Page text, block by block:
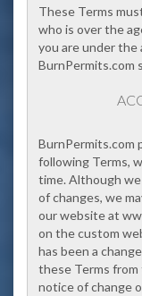
These Terms
who is over the
you are under the
BurnPermits.com
BurnPermits.com
following Terms,
time. Although
of changes, we
our website at
on the custom
has been a
these Terms from
notice of change